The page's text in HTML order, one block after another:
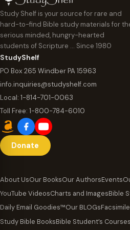
Study Shelf is your source for rare and
hard-to-find Bible study materials for
serious minded, hungry-hearted
students of Scripture … Since 1980
StudyShelf
PO Box 265 Windber PA 15963
info.inquiries@studyshelf.com
Local: 1-814-701-0063
Toll Free: 1-800-784-6010
Donate
About UsOur BooksOur AuthorsEvents
YouTube VideosCharts and ImagesBible
Daily Email Goodies™Our BLOGs
Study Bible BooksBible Student’s Courses